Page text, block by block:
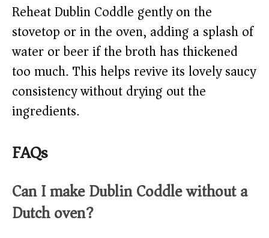
Reheat Dublin Coddle gently on the
stovetop or in the oven, adding a splash of
water or beer if the broth has thickened
too much. This helps revive its lovely saucy
consistency without drying out the
ingredients.
FAQs
Can I make Dublin Coddle without a
Dutch oven?